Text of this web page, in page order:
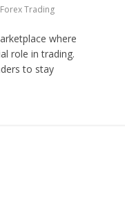
Forex Trading
where
role in trading.
to stay